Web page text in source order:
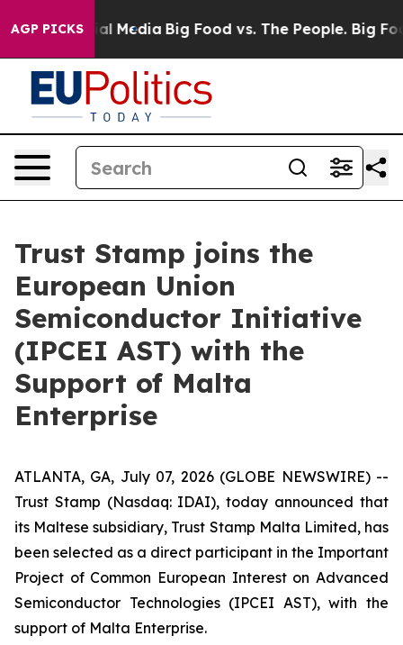
AGP PICKS
Social Media Big Food vs. The People. Big
Trust Stamp joins the
European Union
Semiconductor Initiative
(IPCEI AST) with the
Support of Malta
Enterprise
ATLANTA, GA, July 07, 2026 (GLOBE NEWSWIRE) --
Trust Stamp (Nasdaq: IDAI), today announced that
its Maltese subsidiary, Trust Stamp Malta Limited, has
been selected as a direct participant in the Important
Project of Common European Interest on Advanced
Semiconductor Technologies (IPCEI AST), with the
support of Malta Enterprise.